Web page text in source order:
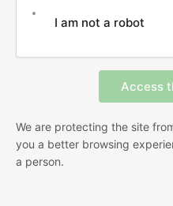
I am not a robot
We are protecting the site
you a better browsing
a person.